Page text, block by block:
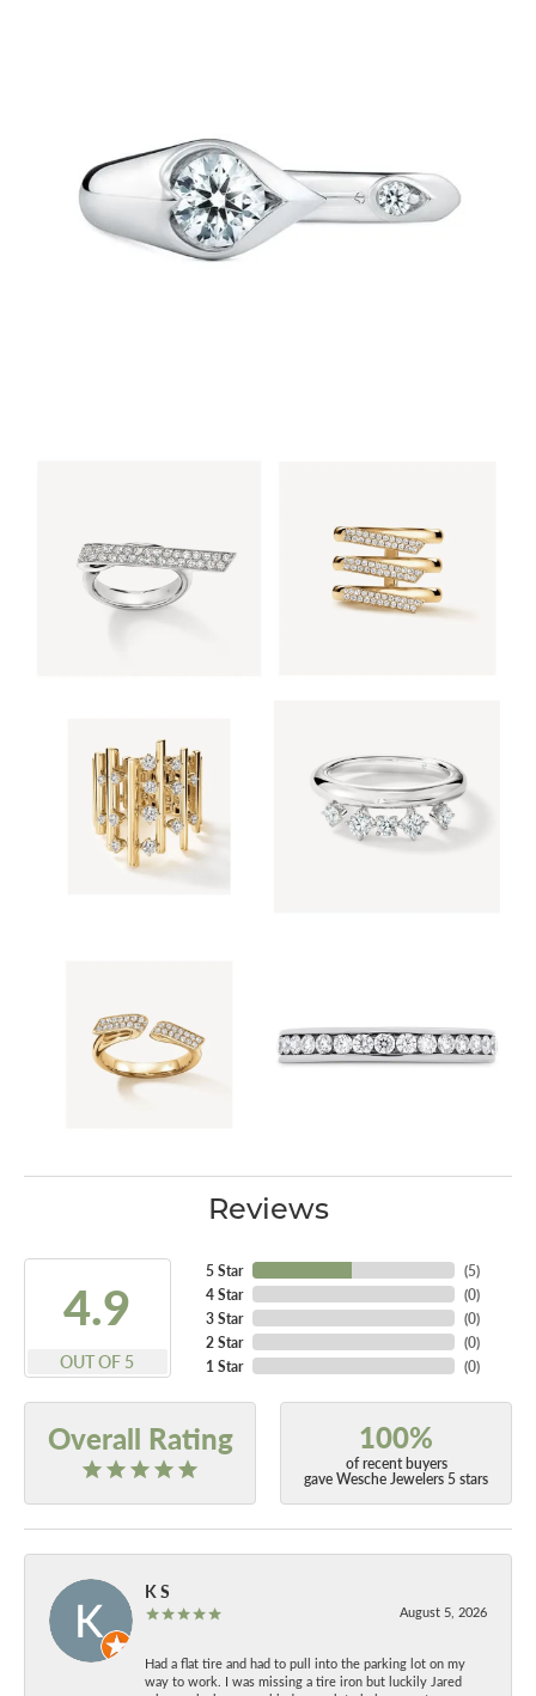
Reviews
4.9
OUT OF 5
5 Star
4 Star
3 Star
2 Star
1 Star
(5)
(0)
(0)
(0)
(0)
Overall Rating 100%
of recent buyers
gave Wesche Jewelers 5 stars
K S
August 5, 2026
Had a flat tire and had to pull into the parking lot on my
way to work. I was missing a tire iron but luckily Jared